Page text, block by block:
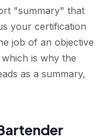
"summary" that
your certification
job of an objective
is why the
as a summary,